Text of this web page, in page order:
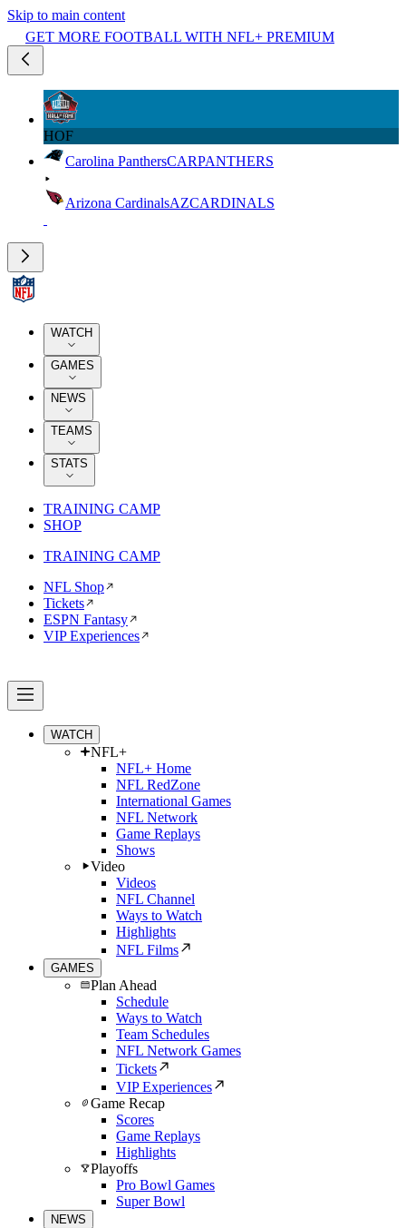
Skip to main content
GET MORE FOOTBALL WITH NFL+ PREMIUM
HOF
Carolina PanthersCARPANTHERS
Arizona CardinalsAZCARDINALS
WATCH
GAMES
NEWS
TEAMS
STATS
TRAINING CAMP
SHOP
TRAINING CAMP
NFL Shop
Tickets
ESPN Fantasy
VIP Experiences
WATCH
NFL+
NFL+ Home
NFL RedZone
International Games
NFL Network
Game Replays
Shows
Video
Videos
NFL Channel
Ways to Watch
Highlights
NFL Films
GAMES
Plan Ahead
Schedule
Ways to Watch
Team Schedules
NFL Network Games
Tickets
VIP Experiences
Game Recap
Scores
Game Replays
Highlights
Playoffs
Pro Bowl Games
Super Bowl
NEWS